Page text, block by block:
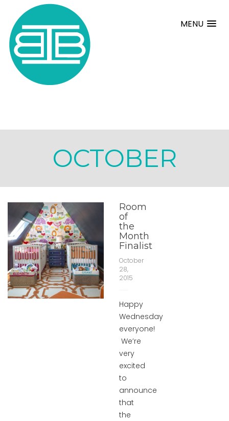
MENU
OCTOBER
Room
of
the
Month
Finalist
October
28,
2015
Happy
Wednesday
everyone!
We’re
very
excited
to
announce
that
the